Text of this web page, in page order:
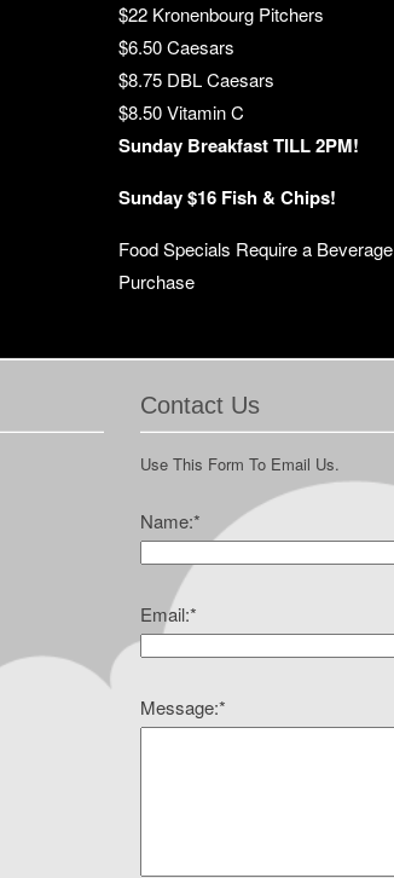
$22 Kronenbourg Pitchers
$6.50 Caesars
$8.75 DBL Caesars
$8.50 Vitamin C
Sunday Breakfast TILL 2PM!
Sunday $16 Fish & Chips!
Food Specials Require a Beverage
Purchase
Contact Us
Use This Form To Email Us.
Name:*
Email:*
Message:*